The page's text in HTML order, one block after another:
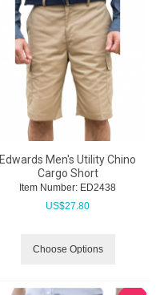
Edwards Men's Utility Chino
Cargo Short
Item Number: ED2438
US$27.80
Choose Options